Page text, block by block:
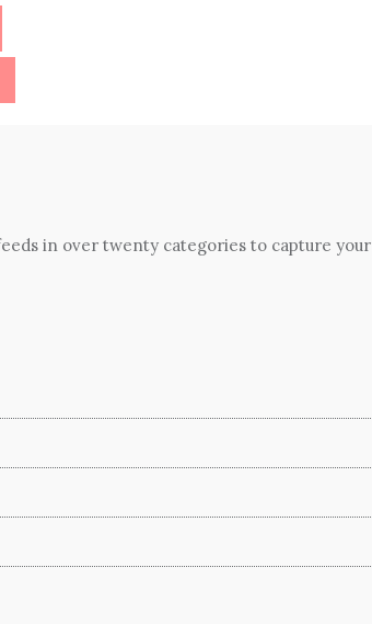
in over twenty categories to capture your